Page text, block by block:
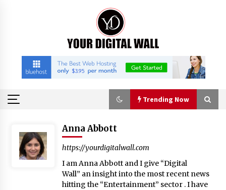
Trending Now
Trending Now
Mold? Precision and Complex Custom Designs
2 hours ago
Anna Abbott
https://yourdigitalwall.com
I am Anna Abbott and I give “Digital
Wall” an insight into the most recent news
hitting the “Entertainment” sector . I have